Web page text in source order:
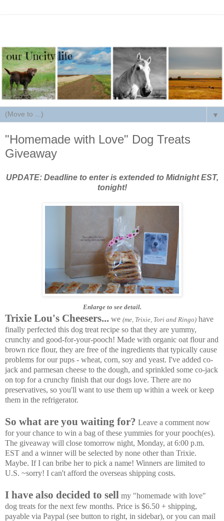
▼
"Homemade with Love" Dog Treats
Giveaway
UPDATE: Deadline to enter is extended to Midnight EST,
tonight!
Enlarge to see detail.
Trixie Lou's Cheesers... we (me, Trixie, Tori and Ringo) have
finally perfected this dog treat recipe so that they are yummy,
crunchy and good-for-your-pooch! Made with organic oat flour and
brown rice flour, they are free of the ingredients that typically cause
problems for our pups - wheat, corn, soy and yeast. I've added co-
jack and parmesan cheese to the dough, and sprinkled some co-jack
on top for a crunchy finish that our dogs love. There are no
preservatives, so you'll want to use them up within a week or keep
them in the refrigerator.
So what are you waiting for? Leave a comment now
for your chance to win a bag of these yummies for your pooch(es).
The giveaway will close tomorrow night, Monday, at 6:00 p.m.
EST and a winner will be selected by none other than Trixie.
Maybe. If I can bribe her to pick a name! Winners are limited to
U.S. ~sorry! I can't afford the overseas shipping costs.
I have also decided to sell my "homemade with love"
dog treats for the next few months. Price is $6.50 + shipping,
payable via Paypal (see button to right, in sidebar), or you can mail